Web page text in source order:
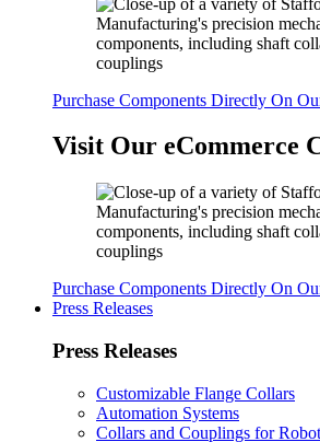
Purchase Components Directly On
Visit Our eCommerce
Purchase Components Directly On
Press Releases
Press Releases
Customizable Flange Collars
Automation Systems
Collars and Couplings for